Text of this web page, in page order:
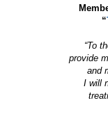
“
“To
provide
and
I will